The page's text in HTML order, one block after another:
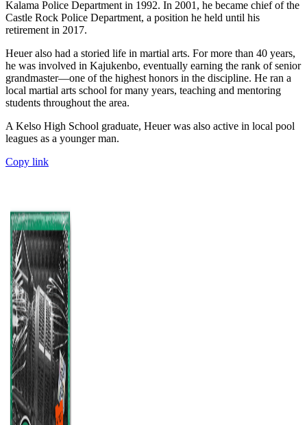
Kalama Police Department in 1992. In 2001, he became chief of the
Castle Rock Police Department, a position he held until his
retirement in 2017.
Heuer also had a storied life in martial arts. For more than 40 years,
he was involved in Kajukenbo, eventually earning the rank of senior
grandmaster—one of the highest honors in the discipline. He ran a
local martial arts school for many years, teaching and mentoring
students throughout the area.
A Kelso High School graduate, Heuer was also active in local pool
leagues as a younger man.
Copy link